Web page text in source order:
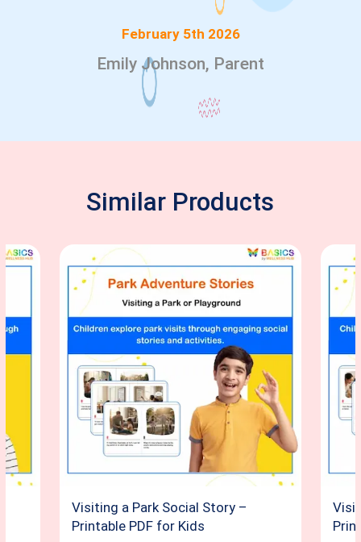
February 5th 2026
Emily Johnson, Parent
Similar Products
Visiting a Park Social Story –
Printable PDF for Kids